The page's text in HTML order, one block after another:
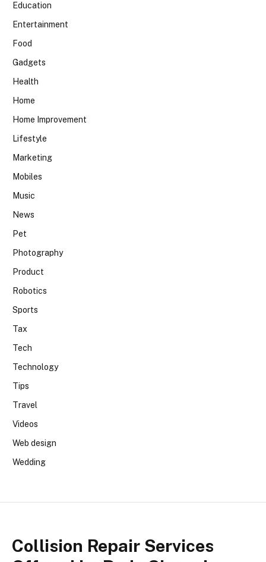
Education
Entertainment
Food
Gadgets
Health
Home
Home Improvement
Lifestyle
Marketing
Mobiles
Music
News
Pet
Photography
Product
Robotics
Sports
Tax
Tech
Technology
Tips
Travel
Videos
Web design
Wedding
Collision Repair Services